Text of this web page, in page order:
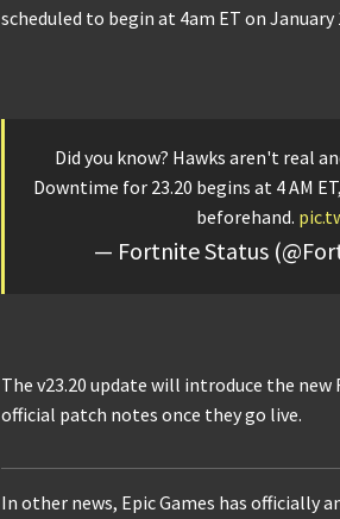
scheduled to begin at 4am ET on January
Did you know? Hawks aren't real
Downtime for 23.20 begins at 4 AM
beforehand.
— Fortnite Status
The v23.20 update will introduce the
official patch notes once they go live.
In other news, Epic Games has officially